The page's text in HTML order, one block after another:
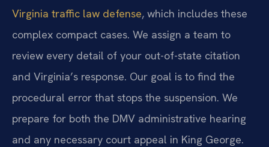
Virginia traffic law defense, which includes these
complex compact cases. We assign a team to
review every detail of your out-of-state citation
and Virginia’s response. Our goal is to find the
procedural error that stops the suspension. We
prepare for both the DMV administrative hearing
and any necessary court appeal in King George.